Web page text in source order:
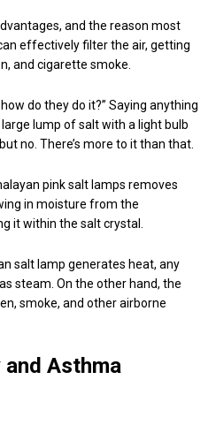
and the reason most
effectively filter the air, getting
and cigarette smoke.
do they do it?” Saying anything
large lump of salt with a light bulb
no. There’s more to it than that.
pink salt lamps removes
in moisture from the
it within the salt crystal.
salt lamp generates heat, any
steam. On the other hand, the
smoke, and other airborne
and Asthma